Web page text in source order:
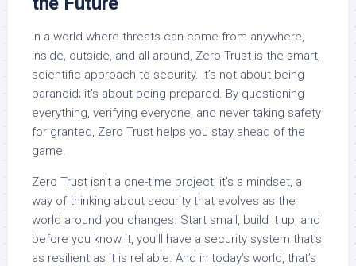
In a world where threats can come from anywhere,
inside, outside, and all around, Zero Trust is the smart,
scientific approach to security. It’s not about being
paranoid; it’s about being prepared. By questioning
everything, verifying everyone, and never taking safety
for granted, Zero Trust helps you stay ahead of the
game.
Zero Trust isn’t a one-time project, it’s a mindset, a
way of thinking about security that evolves as the
world around you changes. Start small, build it up, and
before you know it, you’ll have a security system that’s
as resilient as it is reliable. And in today’s world, that’s